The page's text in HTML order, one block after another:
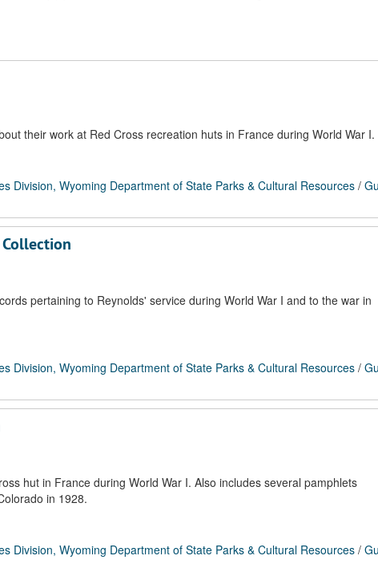
their work at Red Cross recreation huts in France during World War I.
Division, Wyoming Department of State Parks & Cultural Resources /
pertaining to Reynolds' service during World War I and to the war in
Division, Wyoming Department of State Parks & Cultural Resources /
hut in France during World War I. Also includes several pamphlets
in 1928.
Division, Wyoming Department of State Parks & Cultural Resources /